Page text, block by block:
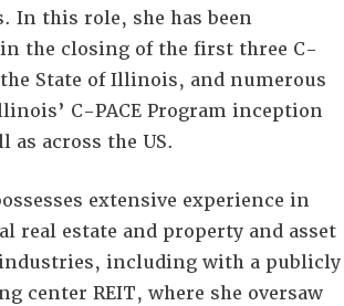
In this role, she has been
the closing of the first three C-
the State of Illinois, and numerous
C-PACE Program inception
as across the US.
extensive experience in
real estate and property and asset
including with a publicly
center REIT, where she oversaw